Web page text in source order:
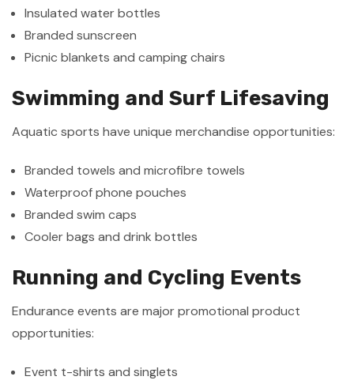
Insulated water bottles
Branded sunscreen
Picnic blankets and camping chairs
Swimming and Surf Lifesaving
Aquatic sports have unique merchandise opportunities:
Branded towels and microfibre towels
Waterproof phone pouches
Branded swim caps
Cooler bags and drink bottles
Running and Cycling Events
Endurance events are major promotional product
opportunities:
Event t-shirts and singlets